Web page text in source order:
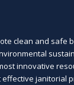
clean and safe
innovative
janitorial